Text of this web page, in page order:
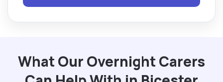
What Our Overnight Carers